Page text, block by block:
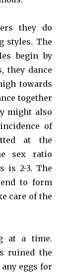
they do
styles. The
begin by
they dance
towards
together
might also
of
at the
sex ratio
is 2-3. The
to form
care of the
at a time.
ruined the
eggs for